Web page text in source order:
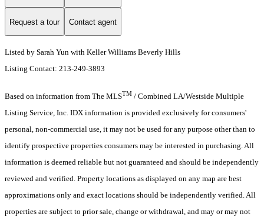
Request a tour Contact agent
Listed by Sarah Yun with Keller Williams Beverly Hills
Listing Contact: 213-249-3893
Based on information from The MLSTM / Combined LA/Westside Multiple
Listing Service, Inc. IDX information is provided exclusively for consumers'
personal, non-commercial use, it may not be used for any purpose other than to
identify prospective properties consumers may be interested in purchasing. All
information is deemed reliable but not guaranteed and should be independently
reviewed and verified. Property locations as displayed on any map are best
approximations only and exact locations should be independently verified. All
properties are subject to prior sale, change or withdrawal, and may or may not